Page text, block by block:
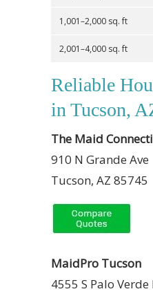
1,001–2,000 sq. ft
2,001–4,000 sq. ft
Reliable
in Tucson,
The Maid
910 N Grande Ave
Tucson, AZ 85745
MaidPro Tucson
4555 S Palo Verde